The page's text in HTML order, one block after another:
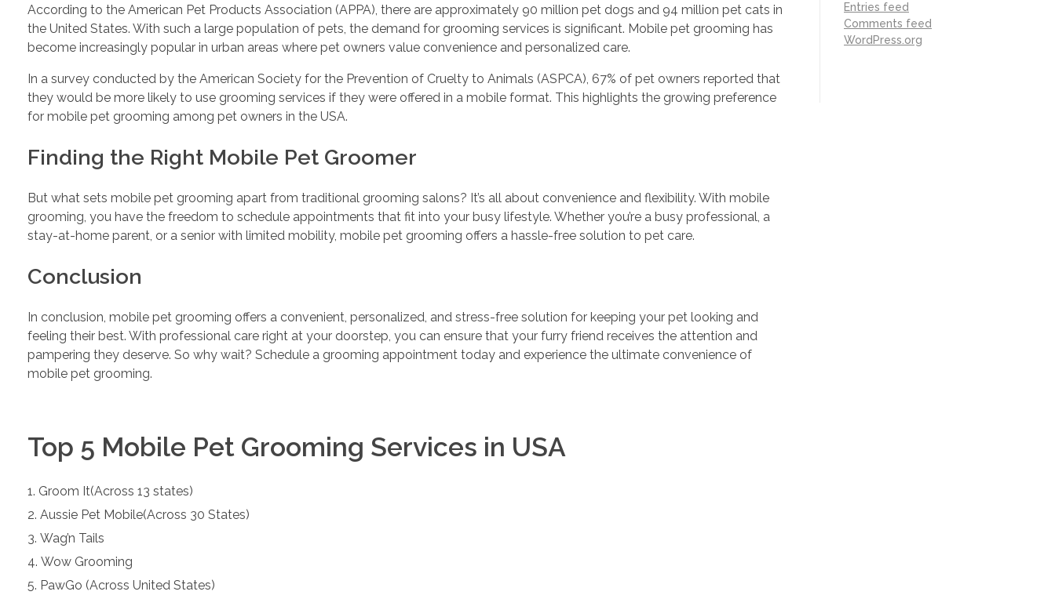
According to the American Pet Products Association (APPA), there are approximately 90 million pet dogs and 94 million pet cats in
the United States. With such a large population of pets, the demand for grooming services is significant. Mobile pet grooming has
become increasingly popular in urban areas where pet owners value convenience and personalized care.
In a survey conducted by the American Society for the Prevention of Cruelty to Animals (ASPCA), 67% of pet owners reported that
they would be more likely to use grooming services if they were offered in a mobile format. This highlights the growing preference
for mobile pet grooming among pet owners in the USA.
Finding the Right Mobile Pet Groomer
But what sets mobile pet grooming apart from traditional grooming salons? It’s all about convenience and flexibility. With mobile
grooming, you have the freedom to schedule appointments that fit into your busy lifestyle. Whether you’re a busy professional, a
stay-at-home parent, or a senior with limited mobility, mobile pet grooming offers a hassle-free solution to pet care.
Conclusion
In conclusion, mobile pet grooming offers a convenient, personalized, and stress-free solution for keeping your pet looking and
feeling their best. With professional care right at your doorstep, you can ensure that your furry friend receives the attention and
pampering they deserve. So why wait? Schedule a grooming appointment today and experience the ultimate convenience of
mobile pet grooming.
Top 5 Mobile Pet Grooming Services in USA
Groom It(Across 13 states)
Aussie Pet Mobile(Across 30 States)
Wag’n Tails
Wow Grooming
PawGo (Across United States)
Entries feed
Comments feed
WordPress.org